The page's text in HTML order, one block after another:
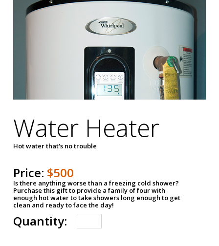
Water Heater
Hot water that's no trouble
Price: $500
Is there anything worse than a freezing cold shower?
Purchase this gift to provide a family of four with
enough hot water to take showers long enough to get
clean and ready to face the day!
Quantity: